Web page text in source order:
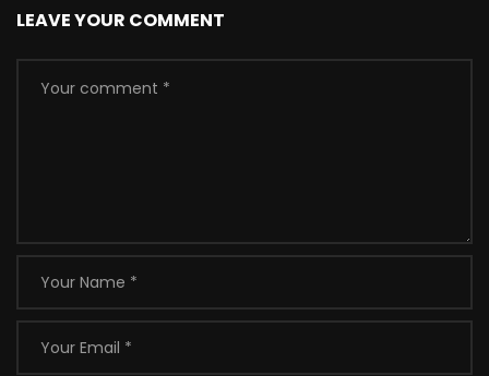
LEAVE YOUR COMMENT